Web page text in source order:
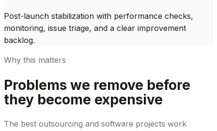
Post-launch stabilization with performance checks,
monitoring, issue triage, and a clear improvement
backlog.
Why this matters
Problems we remove before
they become expensive
The best outsourcing and software projects work